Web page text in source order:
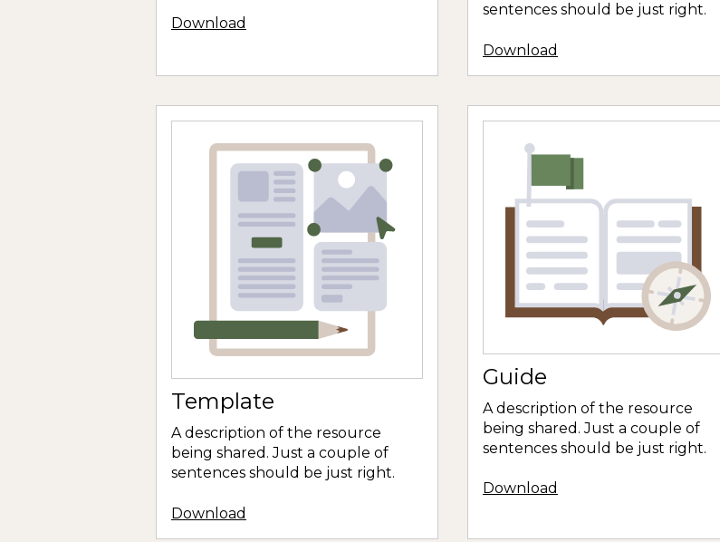
Download
sentences should be just right.
Download
Template
A description of the resource
being shared. Just a couple of
sentences should be just right.
Download
Guide
A description of the resource
being shared. Just a couple of
sentences should be just right.
Download